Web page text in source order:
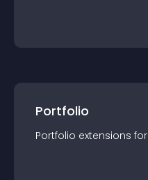
Portfolio
Portfolio extensions for